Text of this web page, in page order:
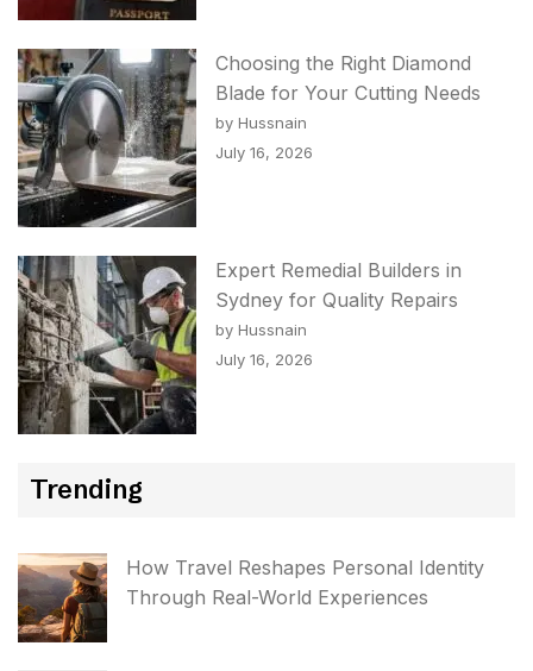
Choosing the Right Diamond
Blade for Your Cutting Needs
by Hussnain
July 16, 2026
Expert Remedial Builders in
Sydney for Quality Repairs
by Hussnain
July 16, 2026
Trending
How Travel Reshapes Personal Identity
Through Real-World Experiences